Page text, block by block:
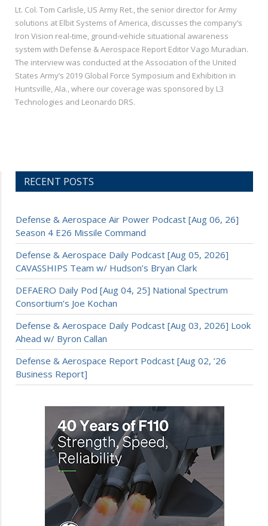
Lt. Col. Tom Carlisle, US Army Ret., the senior director for Army
solutions at Elbit Systems of America, discusses the company’s
Iron Vision real-time, ground-vehicle situational awareness
system with Defense & Aerospace Report Editor Vago Muradian.
The interview was conducted at the Association of the United
States Army’s 2019 Global Force Symposium and Exhibition in
Huntsville, Ala., where our coverage was sponsored by L3
Technologies and Leonardo DRS.
RECENT POSTS
Defense & Aerospace Air Power Podcast [Aug 06, 26]
Season 4 E26 Missile Command
Defense & Aerospace Daily Podcast [Aug 05, 2026]
CAVASSHIPS Team w/ Hudson’s Bryan Clark
DEFAERO Daily Pod [Aug 04, 25] National Spectrum
Consortium’s Joe Kochan
Defense & Aerospace Daily Podcast [Aug 03, 2026] Look
Ahead w/ Byron Callan
Defense & Aerospace Report Podcast [Aug 02, ’26
Business Report]